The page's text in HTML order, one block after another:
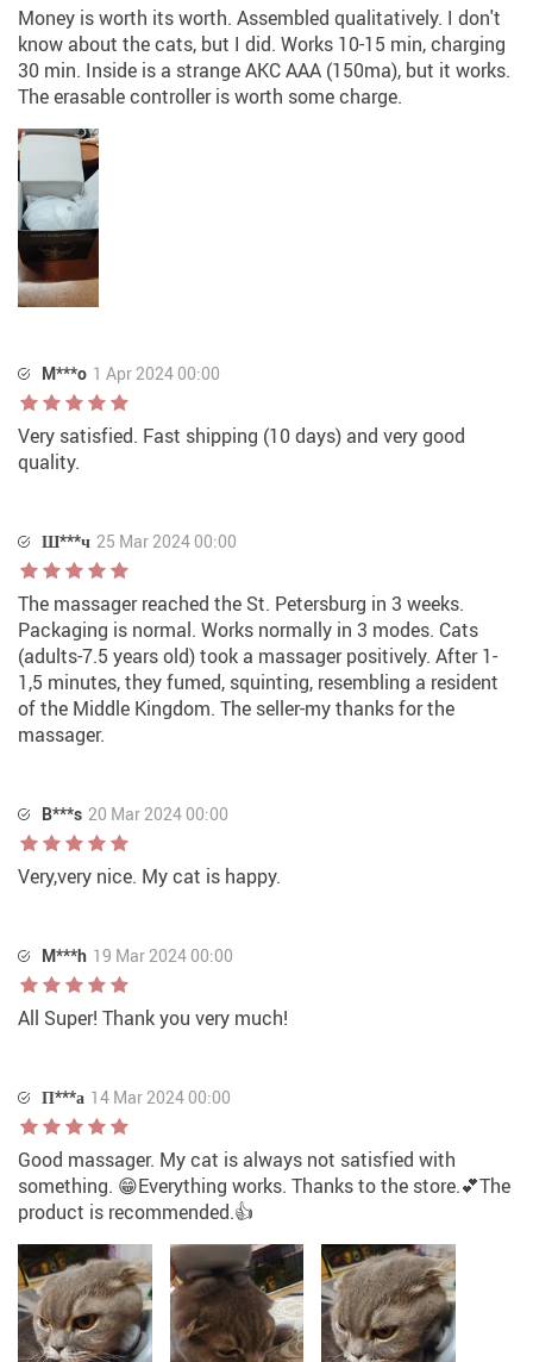
Money is worth its worth. Assembled qualitatively. I don't
know about the cats, but I did. Works 10-15 min, charging
30 min. Inside is a strange AKC AAA (150ma), but it works.
The erasable controller is worth some charge.
M***o 1 Apr 2024 00:00
Very satisfied. Fast shipping (10 days) and very good
quality.
Ш***ч 25 Mar 2024 00:00
The massager reached the St. Petersburg in 3 weeks.
Packaging is normal. Works normally in 3 modes. Cats
(adults-7.5 years old) took a massager positively. After 1-
1,5 minutes, they fumed, squinting, resembling a resident
of the Middle Kingdom. The seller-my thanks for the
massager.
B***s 20 Mar 2024 00:00
Very,very nice. My cat is happy.
M***h 19 Mar 2024 00:00
All Super! Thank you very much!
П***а 14 Mar 2024 00:00
Good massager. My cat is always not satisfied with
something. 😁Everything works. Thanks to the store.💕The
product is recommended.👍